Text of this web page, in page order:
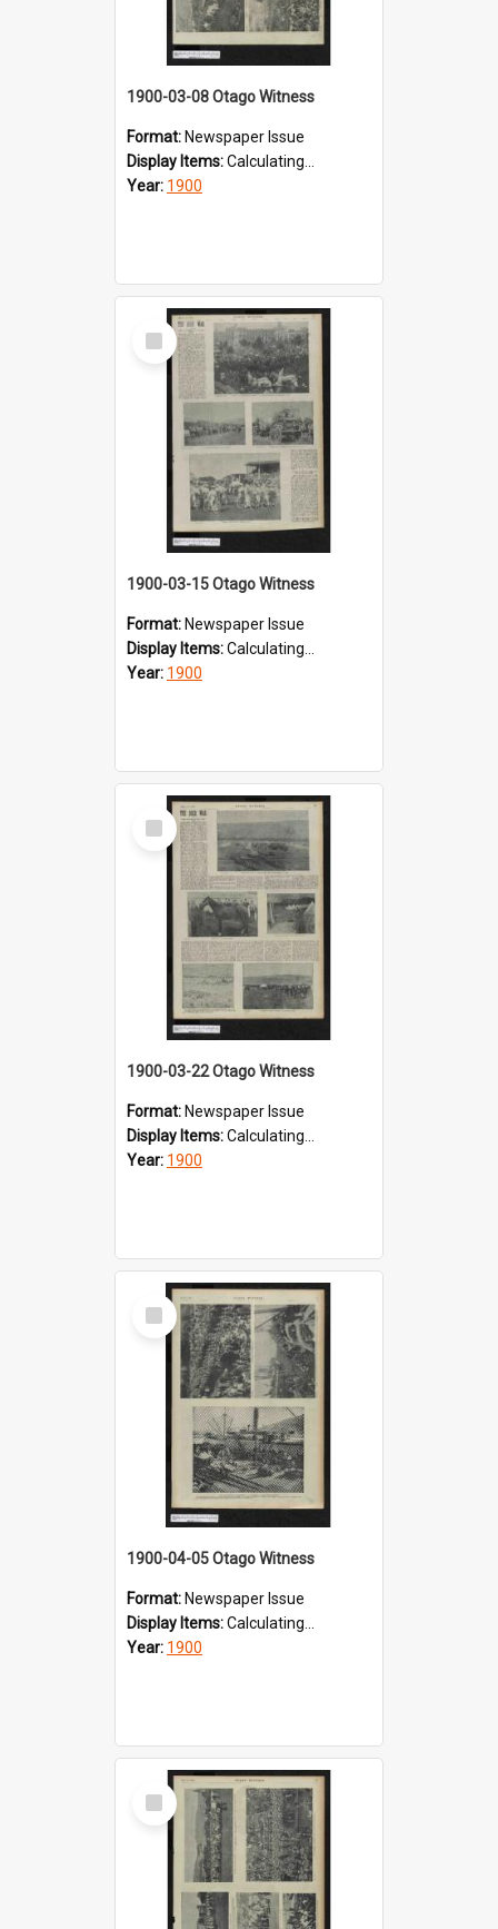
1900-03-08 Otago Witness
Format: Newspaper Issue
Display Items:Calculating...
Year: 1900
Select
Item
1900-03-15 Otago Witness
Format: Newspaper Issue
Display Items:Calculating...
Year: 1900
Select
Item
1900-03-22 Otago Witness
Format: Newspaper Issue
Display Items:Calculating...
Year: 1900
Select
Item
1900-04-05 Otago Witness
Format: Newspaper Issue
Display Items:Calculating...
Year: 1900
Select
Item